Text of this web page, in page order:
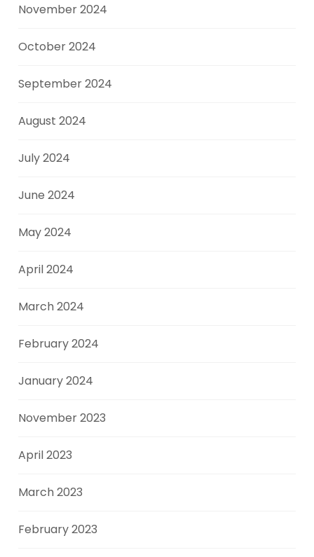
November 2024
October 2024
September 2024
August 2024
July 2024
June 2024
May 2024
April 2024
March 2024
February 2024
January 2024
November 2023
April 2023
March 2023
February 2023